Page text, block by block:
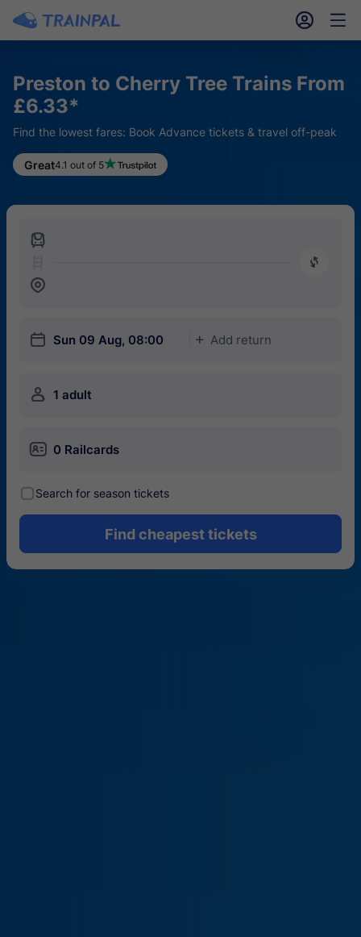
󱎓 󱒨
Preston to Cherry Tree Trains From
£6.33*
Find the lowest fares: Book Advance tickets & travel off-peak
Great4.1 out of 5
󱍉
󰿠
󱒣
󱎗 Sun 09 Aug, 08:00 󱅇 Add return
󱍂 1 adult
󱄝 0 Railcards
󰾋Search for season tickets
Find cheapest tickets